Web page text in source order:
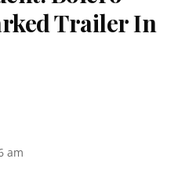
Trailer In
am